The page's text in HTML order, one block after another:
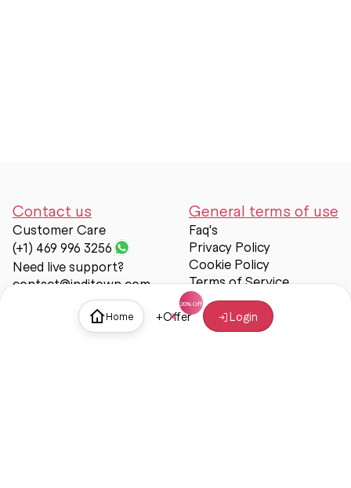
Home +Offer Login
Contact us
Customer Care
(+1) 469 996 3256
Need live support?
contact@inditown.com
General terms of use
Faq's
Privacy Policy
Cookie Policy
Terms of Service